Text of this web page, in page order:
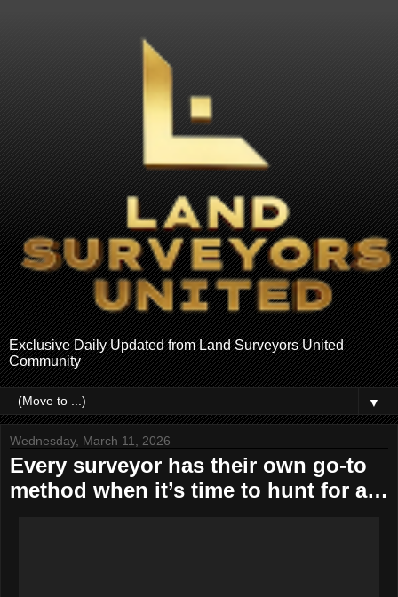
Exclusive Daily Updated from Land Surveyors United
Community
▼
Wednesday, March 11, 2026
Every surveyor has their own go-to
method when it’s time to hunt for a…